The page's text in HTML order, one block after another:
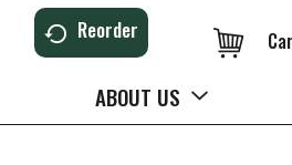
Reorder
ABOUT US